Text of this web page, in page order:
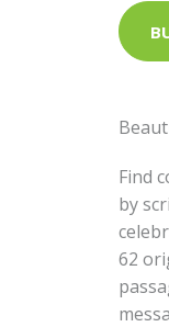
Find
by
62